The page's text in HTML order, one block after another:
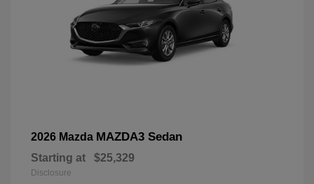
2026 Mazda MAZDA3 Sedan
Starting at $25,329
Disclosure